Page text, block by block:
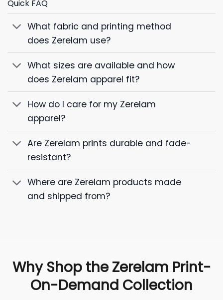
Quick FAQ
What fabric and printing method
does Zerelam use?
What sizes are available and how
does Zerelam apparel fit?
How do I care for my Zerelam
apparel?
Are Zerelam prints durable and fade-
resistant?
Where are Zerelam products made
and shipped from?
Why Shop the Zerelam Print-
On-Demand Collection